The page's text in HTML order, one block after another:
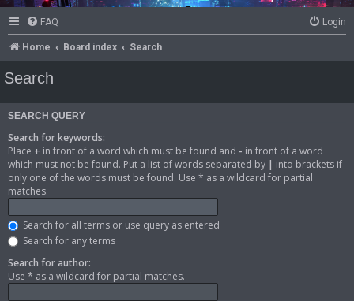
FAQ Login
Home Board index Search
Search
SEARCH QUERY
Search for keywords:
Place + in front of a word which must be found and - in front of a word
which must not be found. Put a list of words separated by | into brackets if
only one of the words must be found. Use * as a wildcard for partial
matches.
Search for all terms or use query as entered
Search for any terms
Search for author:
Use * as a wildcard for partial matches.